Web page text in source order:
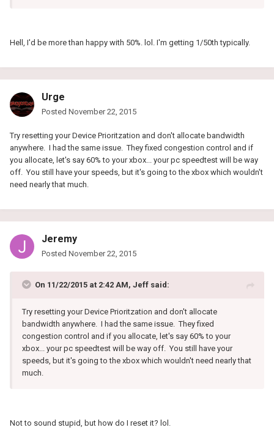
Hell, I'd be more than happy with 50%. lol. I'm getting 1/50th typically.
Urge
Posted November 22, 2015
Try resetting your Device Prioritzation and don't allocate bandwidth
anywhere. I had the same issue. They fixed congestion control and if
you allocate, let's say 60% to your xbox... your pc speedtest will be way
off. You still have your speeds, but it's going to the xbox which wouldn't
need nearly that much.
Jeremy
Posted November 22, 2015
On 11/22/2015 at 2:42 AM, Jeff said:
Try resetting your Device Prioritzation and don't allocate
bandwidth anywhere. I had the same issue. They fixed
congestion control and if you allocate, let's say 60% to your
xbox... your pc speedtest will be way off. You still have your
speeds, but it's going to the xbox which wouldn't need nearly that
much.
Not to sound stupid, but how do I reset it? lol.